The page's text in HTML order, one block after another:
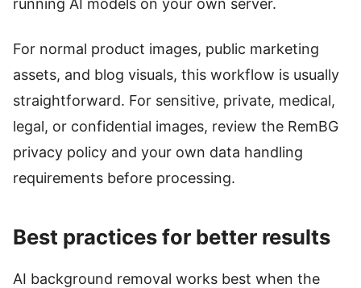
running AI models on your own server.
For normal product images, public marketing
assets, and blog visuals, this workflow is usually
straightforward. For sensitive, private, medical,
legal, or confidential images, review the RemBG
privacy policy and your own data handling
requirements before processing.
Best practices for better results
AI background removal works best when the